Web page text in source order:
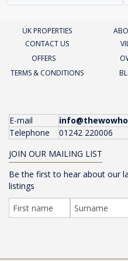
UK PROPERTIES
CONTACT US
OFFERS
TERMS & CONDITIONS
E-mail
Telephone
01242 220006
JOIN OUR MAILING LIST
Be the first to hear about our
listings